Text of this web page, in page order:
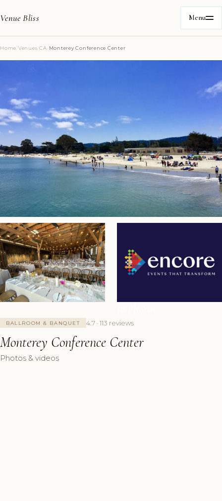
Venue Bliss Menu
Home/Venues/CA /Monterey Conference Center
BALLROOM & BANQUET 4.7 · 113 reviews
Monterey Conference Center
Photos & videos